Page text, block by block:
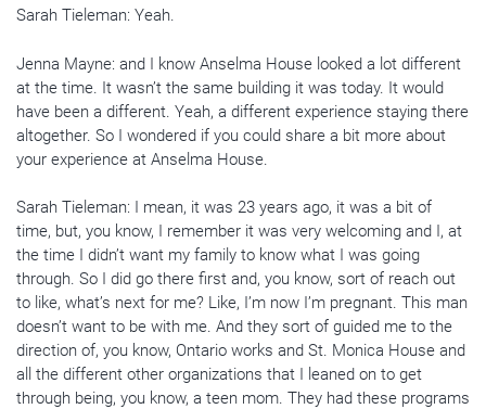
Sarah Tieleman: Yeah.
Jenna Mayne: and I know Anselma House looked a lot different
at the time. It wasn’t the same building it was today. It would
have been a different. Yeah, a different experience staying there
altogether. So I wondered if you could share a bit more about
your experience at Anselma House.
Sarah Tieleman: I mean, it was 23 years ago, it was a bit of
time, but, you know, I remember it was very welcoming and I, at
the time I didn’t want my family to know what I was going
through. So I did go there first and, you know, sort of reach out
to like, what’s next for me? Like, I’m now I’m pregnant. This man
doesn’t want to be with me. And they sort of guided me to the
direction of, you know, Ontario works and St. Monica House and
all the different other organizations that I leaned on to get
through being, you know, a teen mom. They had these programs